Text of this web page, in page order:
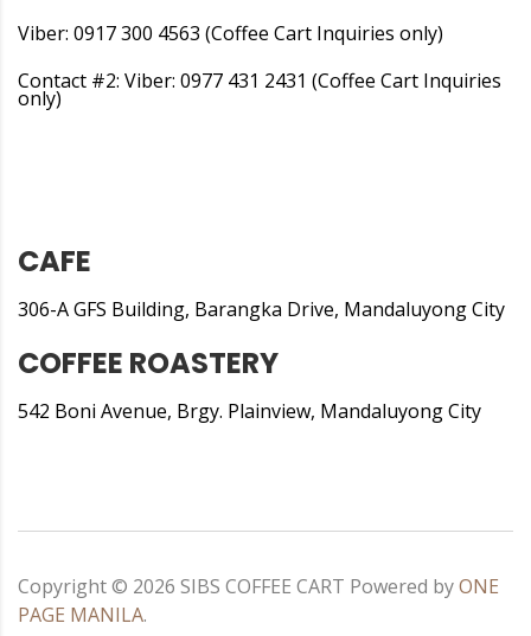
Viber: 0917 300 4563 (Coffee Cart Inquiries only)
Contact #2: Viber: 0977 431 2431 (Coffee Cart Inquiries
only)
CAFE
306-A GFS Building, Barangka Drive, Mandaluyong City
COFFEE ROASTERY
542 Boni Avenue, Brgy. Plainview, Mandaluyong City
Copyright © 2026 SIBS COFFEE CART Powered byONE
PAGE MANILA.